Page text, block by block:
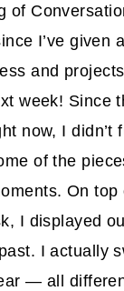
of
I’ve given
and
week! Since
now, I didn’t
of the
On top
I displayed
I actually
— all